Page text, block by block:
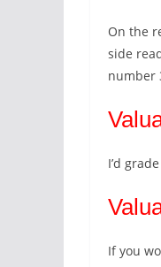
On the
side
number
I’d
If you